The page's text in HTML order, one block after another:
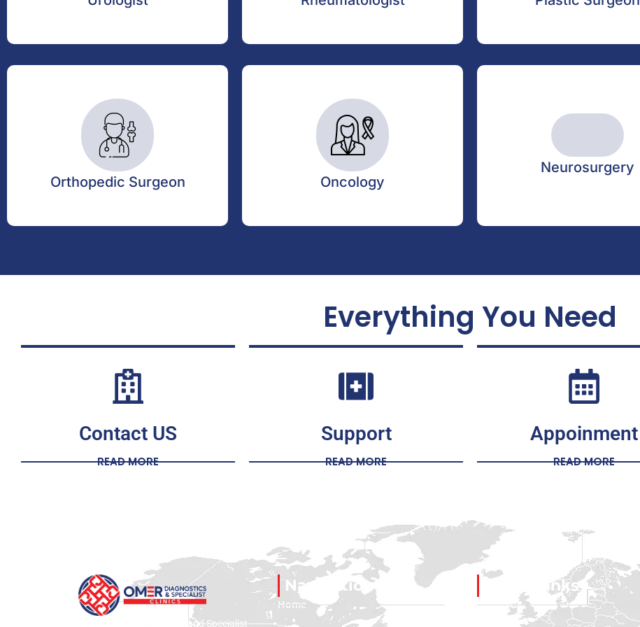
Orthopedic Surgeon Oncology
Neurosurgery
Everything You Need
Contact US
READ MORE
Support
READ MORE
Appoinment
READ MORE
ODC – Omer Diagnostics and Specialist
Navigation
Home
Social Links
Facebook